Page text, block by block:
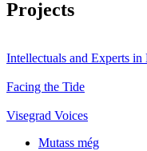
Projects
Intellectuals and Experts
Facing the Tide
Visegrad Voices
Mutass még